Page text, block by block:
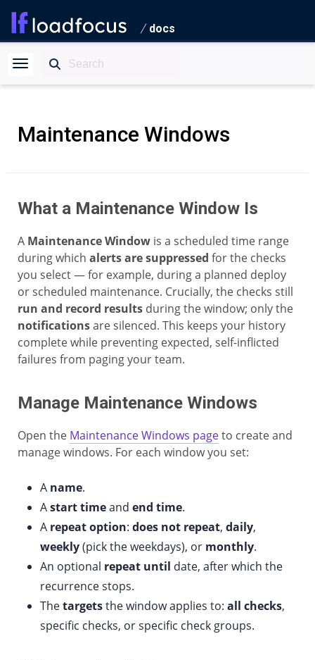
docs
Maintenance Windows
What a Maintenance Window Is
A Maintenance Window is a scheduled time range
during which alerts are suppressed for the checks
you select — for example, during a planned deploy
or scheduled maintenance. Crucially, the checks still
run and record results during the window; only the
notificationsare silenced. This keeps your history
complete while preventing expected, self-inflicted
failures from paging your team.
Manage Maintenance Windows
Open the Maintenance Windows pageto create and
manage windows. For each window you set:
A name.
Astart timeand end time.
A repeat option: does not repeat, daily,
weekly(pick the weekdays), or monthly.
An optional repeat until date, after which the
recurrence stops.
Thetargetsthe window applies to: all checks,
specific checks, or specific check groups.